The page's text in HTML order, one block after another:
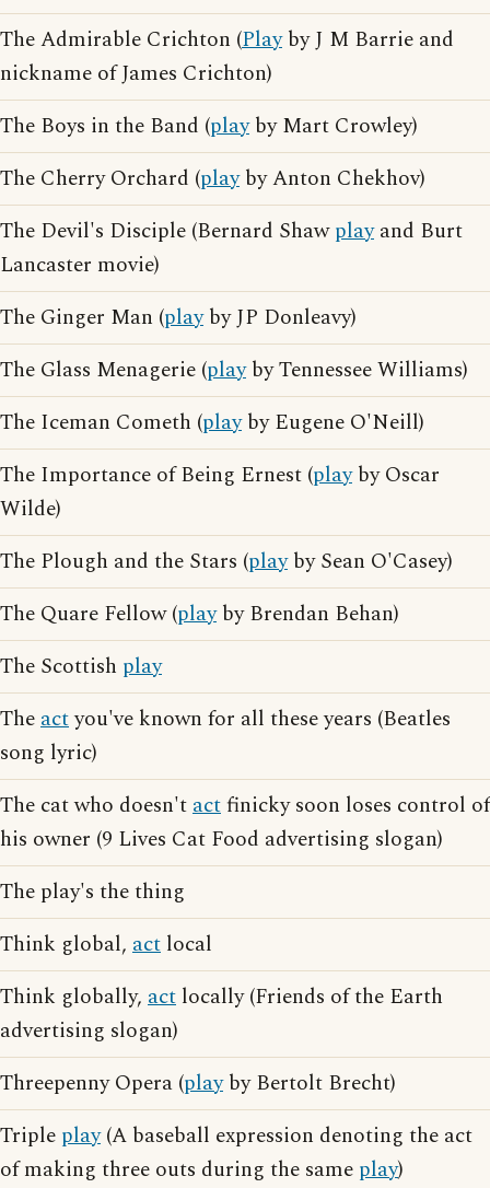
The Admirable Crichton (Playby J M Barrie and
nickname of James Crichton)
The Boys in the Band (playby Mart Crowley)
The Cherry Orchard (playby Anton Chekhov)
The Devil's Disciple (Bernard Shawplayand Burt
Lancaster movie)
The Ginger Man (playby JP Donleavy)
The Glass Menagerie (playby Tennessee Williams)
The Iceman Cometh (playby Eugene O'Neill)
The Importance of Being Ernest (playby Oscar
Wilde)
The Plough and the Stars (playby Sean O'Casey)
The Quare Fellow (playby Brendan Behan)
The Scottish play
Theactyou've known for all these years (Beatles
song lyric)
The cat who doesn'tactfinicky soon loses control of
his owner (9 Lives Cat Food advertising slogan)
The play's the thing
Think global, act local
Think globally, act locally (Friends of the Earth
advertising slogan)
Threepenny Opera (playby Bertolt Brecht)
Triple play(A baseball expression denoting the act
of making three outs during the same play)